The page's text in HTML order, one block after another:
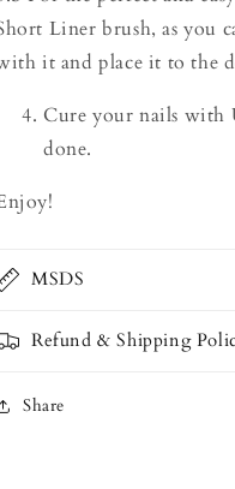
Liner brush, as you
it and place it to the
Cure your nails with
done.
MSDS
Refund & Shipping
Share